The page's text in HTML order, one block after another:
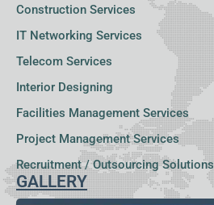
Construction Services
IT Networking Services
Telecom Services
Interior Designing
Facilities Management Services
Project Management Services
Recruitment / Outsourcing Solutions
GALLERY